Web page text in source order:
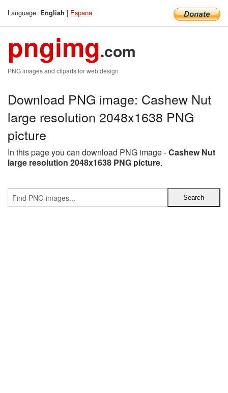
Language: English | Espana
pngimg.com
PNG images and cliparts for web design
Download PNG image: Cashew Nut
large resolution 2048x1638 PNG
picture
In this page you can download PNG image -Cashew Nut
large resolution 2048x1638 PNG picture.